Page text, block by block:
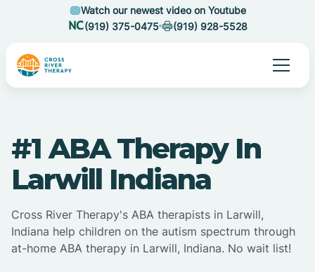
Watch our newest video on Youtube
(919) 375-0475
(919) 928-5528
#1 ABA Therapy In
Larwill Indiana
Cross River Therapy's ABA therapists in Larwill,
Indiana help children on the autism spectrum through
at-home ABA therapy in Larwill, Indiana. No wait list!